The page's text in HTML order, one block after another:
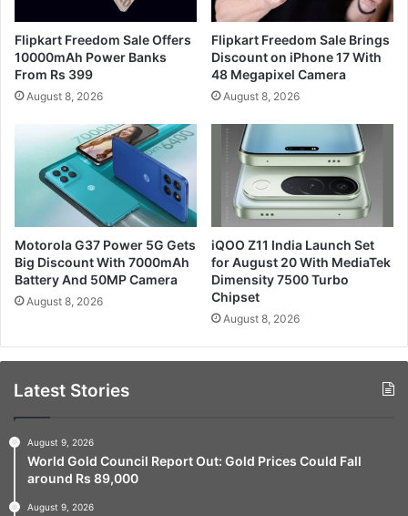
Flipkart Freedom Sale Offers
10000mAh Power Banks
From Rs 399
August 8, 2026
Flipkart Freedom Sale Brings
Discount on iPhone 17 With
48 Megapixel Camera
August 8, 2026
Motorola G37 Power 5G Gets
Big Discount With 7000mAh
Battery And 50MP Camera
August 8, 2026
iQOO Z11 India Launch Set
for August 20 With MediaTek
Dimensity 7500 Turbo
Chipset
August 8, 2026
Latest Stories
August 9, 2026
World Gold Council Report Out: Gold Prices Could Fall
around Rs 89,000
August 9, 2026